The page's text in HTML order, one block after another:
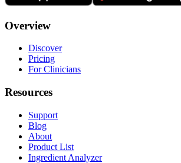
Overview
Discover
Pricing
For Clinicians
Resources
Support
Blog
About
Product List
Ingredient Analyzer